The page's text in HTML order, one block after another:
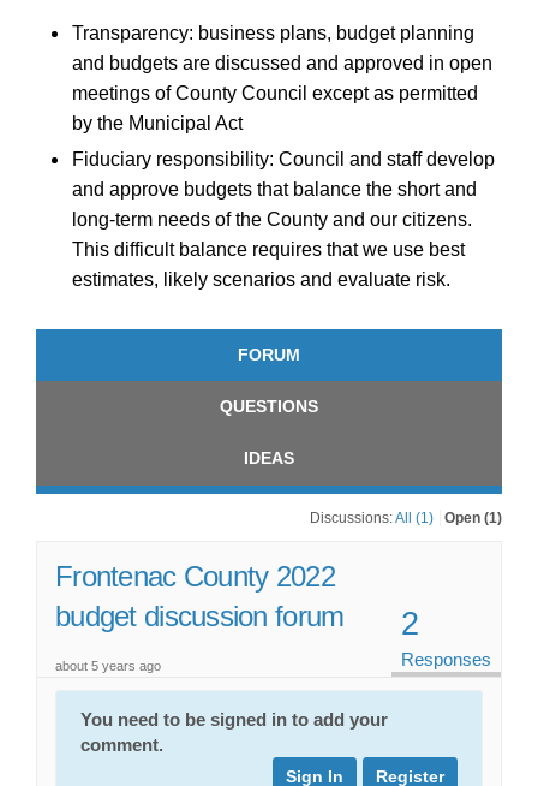
Transparency: business plans, budget planning
and budgets are discussed and approved in open
meetings of County Council except as permitted
by the Municipal Act
Fiduciary responsibility: Council and staff develop
and approve budgets that balance the short and
long-term needs of the County and our citizens.
This difficult balance requires that we use best
estimates, likely scenarios and evaluate risk.
FORUM
QUESTIONS
IDEAS
Discussions:All (1) Open (1)
Frontenac County 2022
budget discussion forum
about 5 years ago
2
Responses
You need to be signed in to add your
comment.
Register
Sign In